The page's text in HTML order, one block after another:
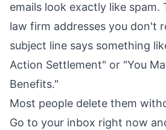
emails look exactly like spam.
law firm addresses you don't
subject line says something
Action Settlement" or "You
Benefits."
Most people delete them
Go to your inbox right now